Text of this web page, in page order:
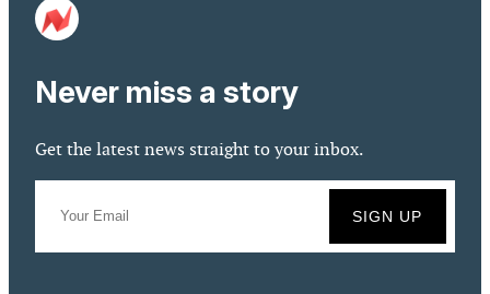
Never miss a story
Get the latest news straight to your inbox.